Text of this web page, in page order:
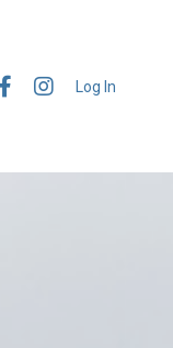
Log In